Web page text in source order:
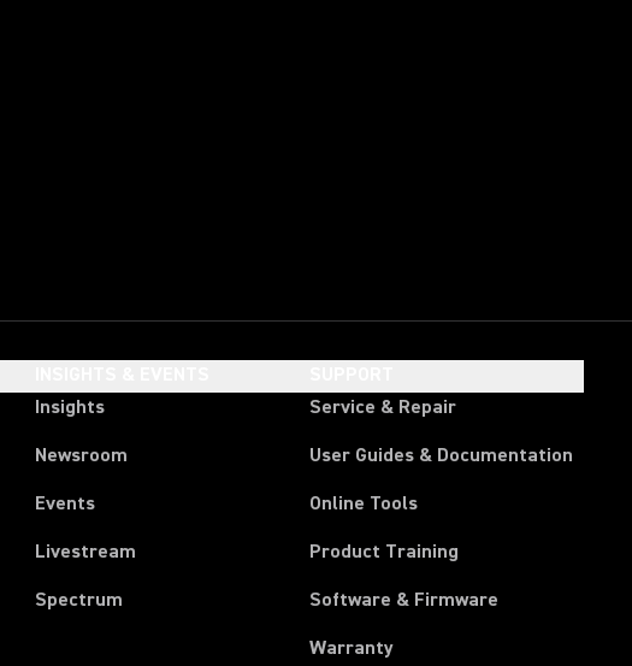
Insights
Newsroom
Events
Livestream
Spectrum
Service & Repair
User Guides & Documentation
Online Tools
Product Training
Software & Firmware
Warranty